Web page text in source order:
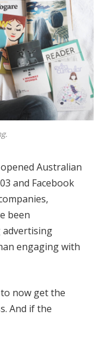
Australian
and Facebook
been
advertising
engaging with
now get the
And if the